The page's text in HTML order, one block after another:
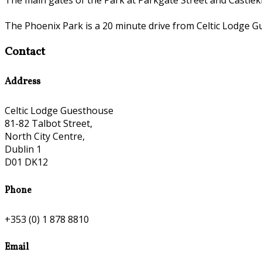
The Phoenix Park is a 20 minute drive from Celtic Lodge
Contact
Address
Celtic Lodge Guesthouse
81-82 Talbot Street,
North City Centre,
Dublin 1
D01 DK12
Phone
+353 (0) 1 878 8810
Email